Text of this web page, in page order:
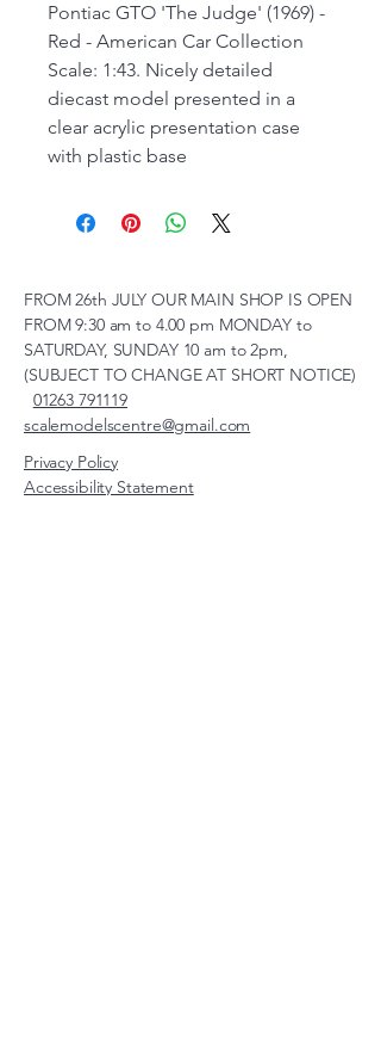
Pontiac GTO 'The Judge' (1969) -
Red - American Car Collection
Scale: 1:43. Nicely detailed
diecast model presented in a
clear acrylic presentation case
with plastic base
FROM 26th JULY OUR MAIN SHOP IS OPEN
FROM 9:30 am to 4.00 pm MONDAY to
SATURDAY, SUNDAY 10 am to 2pm,
(SUBJECT TO CHANGE AT SHORT NOTICE)
01263 791119
scalemodelscentre@gmail.com
Privacy Policy
Accessibility Statement